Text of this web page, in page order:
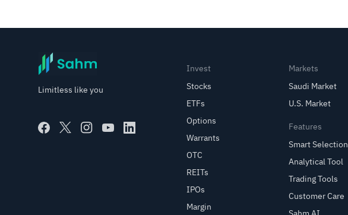
Limitless like you
Invest
Stocks
ETFs
Options
Warrants
OTC
REITs
IPOs
Margin
Markets
Saudi Market
U.S. Market
Features
Smart Selection
Analytical Tool
Trading Tools
Customer Care